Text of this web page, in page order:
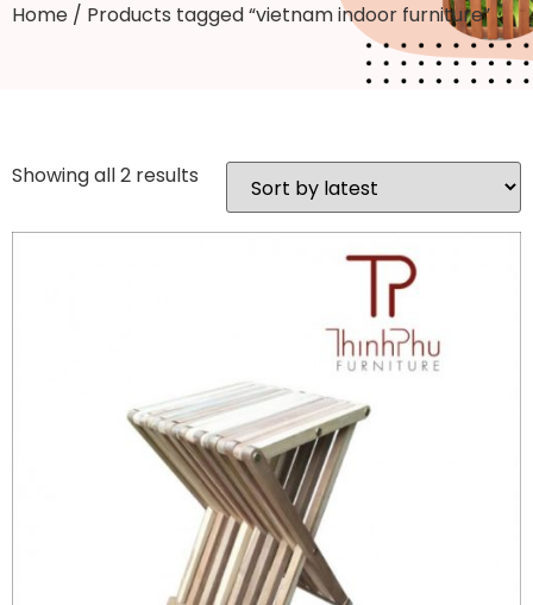
Home / Products tagged “vietnam indoor furniture”
Showing all 2 results